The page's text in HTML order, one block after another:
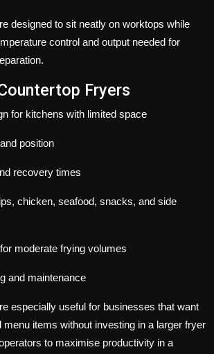
designed to sit neatly on worktops while
control and output needed for
Fryers
for kitchens with limited space
position
recovery times
chicken, seafood, snacks, and side
moderate frying volumes
and maintenance
especially useful for businesses that want
menu items without investing in a larger fryer
to maximise productivity in a